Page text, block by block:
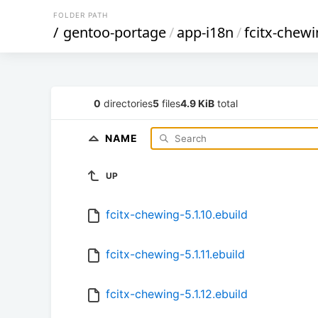
FOLDER PATH
/ gentoo-portage/app-i18n/fcitx-
0 directories5 files4.9 KiB total
NAME
UP
fcitx-chewing-5.1.10.ebuild
fcitx-chewing-5.1.11.ebuild
fcitx-chewing-5.1.12.ebuild